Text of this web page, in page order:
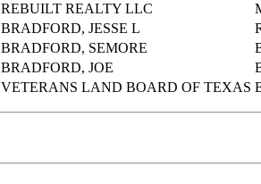
REBUILT REALTY LLC
BRADFORD, JESSE L
BRADFORD, SEMORE
BRADFORD, JOE
VETERANS LAND BOARD OF TEXAS